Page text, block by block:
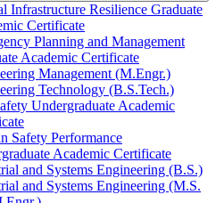
Infrastructure Resilience Graduate
Certificate
Planning and Management
Academic Certificate
Management (M.Engr.)
Technology (B.S.Tech.)
Undergraduate Academic
Safety Performance
Academic Certificate
and Systems Engineering (B.S.)
and Systems Engineering (M.S.